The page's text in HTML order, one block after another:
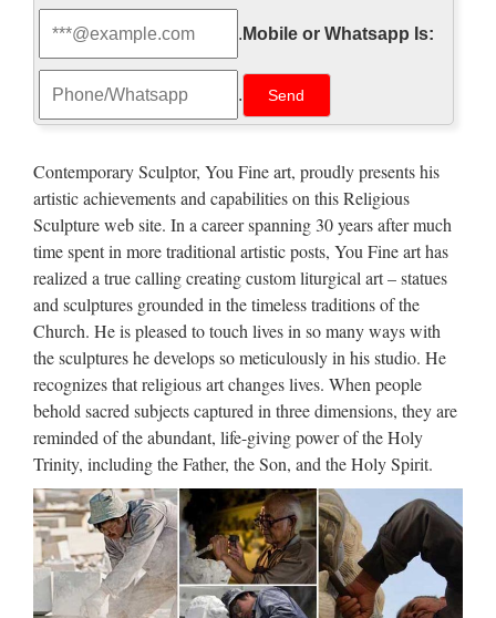
http://www.pageinsider.com/
詳細の表示を試みましたが、サイトのオーナーによっ
て制限されているため表示できません。
Walt Whitman: Song of Myself –
DayPoems
1 I celebrate myself, and sing myself, And what I assume you
shall assume, For every atom belonging to me as good
belongs to you. I loafe and invite my soul, I lean and loafe at
my ease observing a spear of summer grass. My …
Uber Board Nears CEO Vote,
With Jeffrey Immelt Out …
2017/08/27 · Uber’s board was widely expected to be
prepared for a vote finalizing its punishing search for a new
CEO to replace Travis Kalanick, who resigned earlier this
year amid a storm of allegations he oversaw a widespread …
Apple’s Creepy New Emoji Are
a Gateway Drug to …
. Mobile or Whatsapp Is:
.
Contemporary Sculptor, You Fine art, proudly presents his
artistic achievements and capabilities on this Religious
Sculpture web site. In a career spanning 30 years after much
time spent in more traditional artistic posts, You Fine art has
realized a true calling creating custom liturgical art – statues
and sculptures grounded in the timeless traditions of the
Church. He is pleased to touch lives in so many ways with
the sculptures he develops so meticulously in his studio. He
recognizes that religious art changes lives. When people
behold sacred subjects captured in three dimensions, they are
reminded of the abundant, life-giving power of the Holy
Trinity, including the Father, the Son, and the Holy Spirit.